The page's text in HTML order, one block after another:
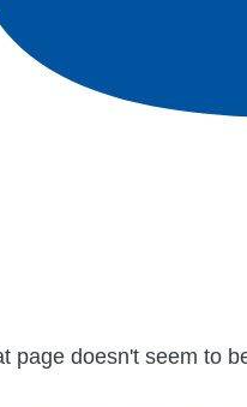
page doesn't seem to